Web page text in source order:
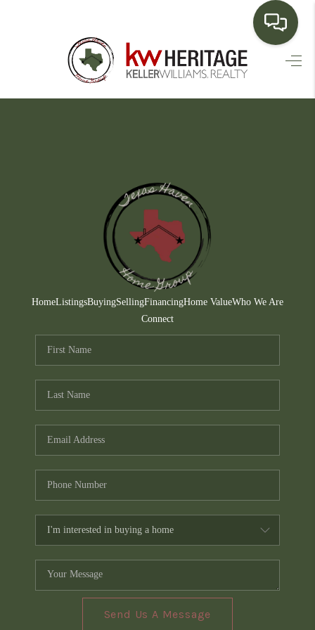
HOME
FINANCING
HOME VALUE
WHO WE ARE
CONNECT
TOP AREAS
HomeListingsBuyingSellingFinancingHome ValueWho We Are
Connect
Send Us A Message